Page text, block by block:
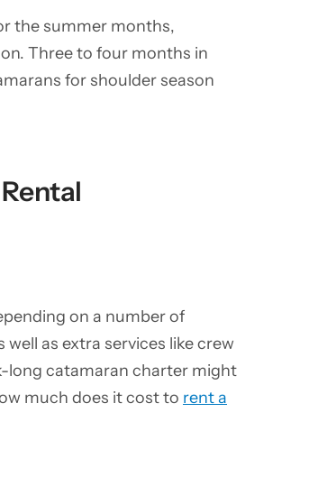
the summer months,
Three to four months in
for shoulder season
on a number of
as extra services like crew
long catamaran charter might
much does it cost to rent a